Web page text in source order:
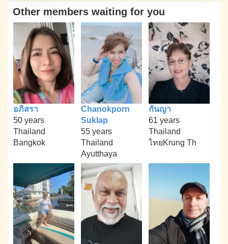
Other members waiting for you
อภิสรา
50 years
Thailand
Bangkok
Chanokporn
Suklap
55 years
Thailand
Ayutthaya
กันญา
61 years
Thailand
ไทยKrung Th